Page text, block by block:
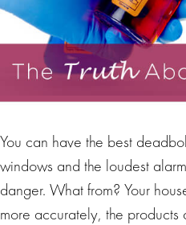
You can have the best
windows and the loudest
danger. What from? Your
more accurately, the products